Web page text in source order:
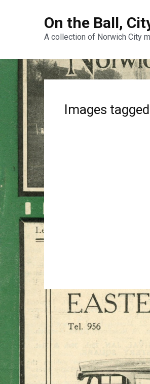
On the Ball,
A collection of Norwich City
Images